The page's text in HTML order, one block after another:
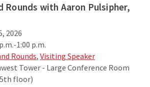
Rounds with Aaron Pulsipher,
2026
1:00 p.m.
Rounds, Visiting Speaker
Tower - Large Conference Room
floor)